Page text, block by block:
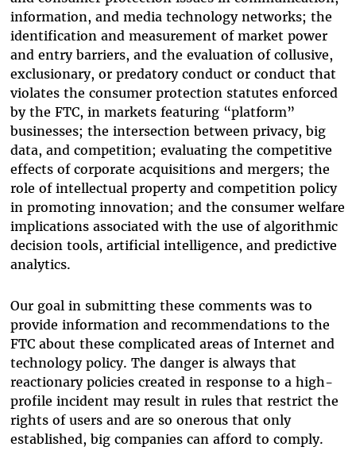
information, and media technology networks; the
identification and measurement of market power
and entry barriers, and the evaluation of collusive,
exclusionary, or predatory conduct or conduct that
violates the consumer protection statutes enforced
by the FTC, in markets featuring “platform”
businesses; the intersection between privacy, big
data, and competition; evaluating the competitive
effects of corporate acquisitions and mergers; the
role of intellectual property and competition policy
in promoting innovation; and the consumer welfare
implications associated with the use of algorithmic
decision tools, artificial intelligence, and predictive
analytics.
Our goal in submitting these comments was to
provide information and recommendations to the
FTC about these complicated areas of Internet and
technology policy. The danger is always that
reactionary policies created in response to a high-
profile incident may result in rules that restrict the
rights of users and are so onerous that only
established, big companies can afford to comply.